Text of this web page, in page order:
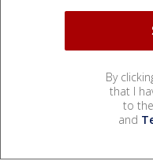
By
that I
to the
and